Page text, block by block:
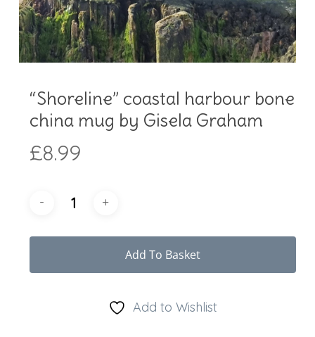
“Shoreline” coastal harbour bone
china mug by Gisela Graham
£8.99
Add To Basket
Add to Wishlist